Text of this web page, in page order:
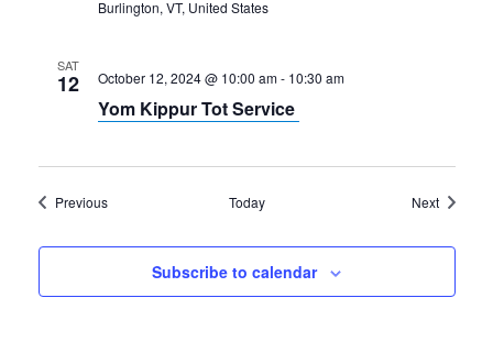
Burlington, VT, United States
SAT
12 October 12, 2024 @ 10:00 am- 10:30 am
Yom Kippur Tot Service
PreviousEvents Today NextEvents
Subscribe to calendar